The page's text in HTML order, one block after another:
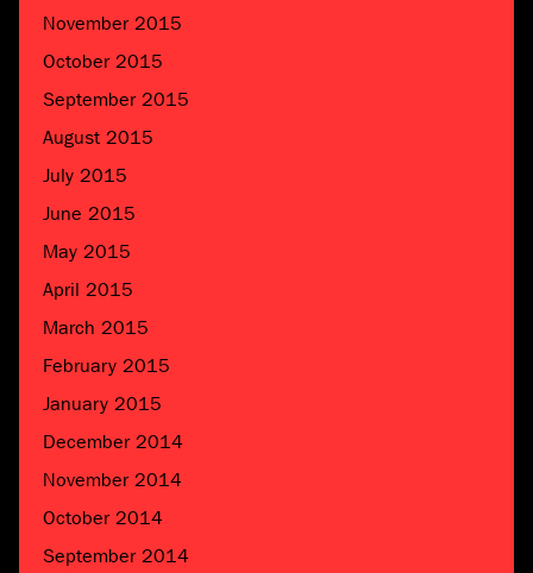
November 2015
October 2015
September 2015
August 2015
July 2015
June 2015
May 2015
April 2015
March 2015
February 2015
January 2015
December 2014
November 2014
October 2014
September 2014